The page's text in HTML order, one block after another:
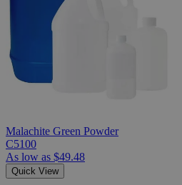
Malachite Green Powder
C5100
As low as $49.48
Quick View